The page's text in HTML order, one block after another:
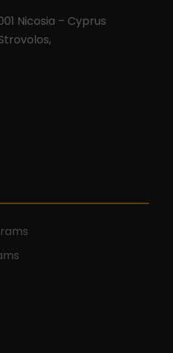
Nicosia – Cyprus